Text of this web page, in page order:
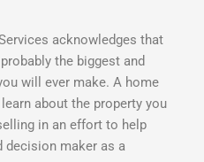
acknowledges that
the biggest and
will ever make. A home
about the property you
in an effort to help
decision maker as a